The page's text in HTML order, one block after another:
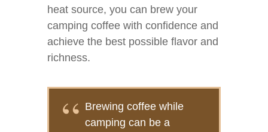
heat source, you can brew your
camping coffee with confidence and
achieve the best possible flavor and
richness.
Brewing coffee while
camping can be a